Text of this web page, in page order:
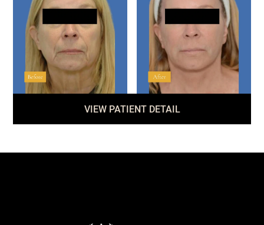
VIEW PATIENT DETAIL